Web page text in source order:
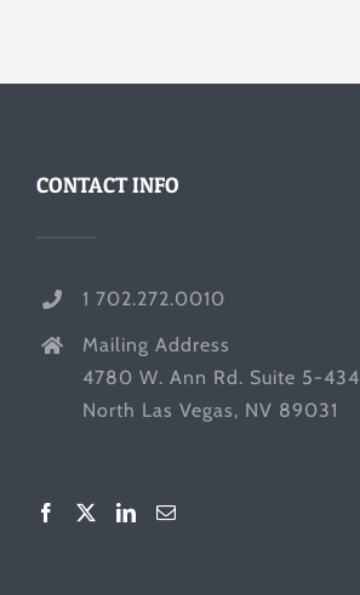
CONTACT INFO
1 702.272.0010
Mailing Address
4780 W. Ann Rd. Suite 5-434
North Las Vegas, NV 89031